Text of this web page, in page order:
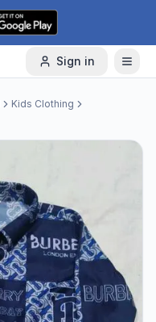
Sign in
Kids Clothing